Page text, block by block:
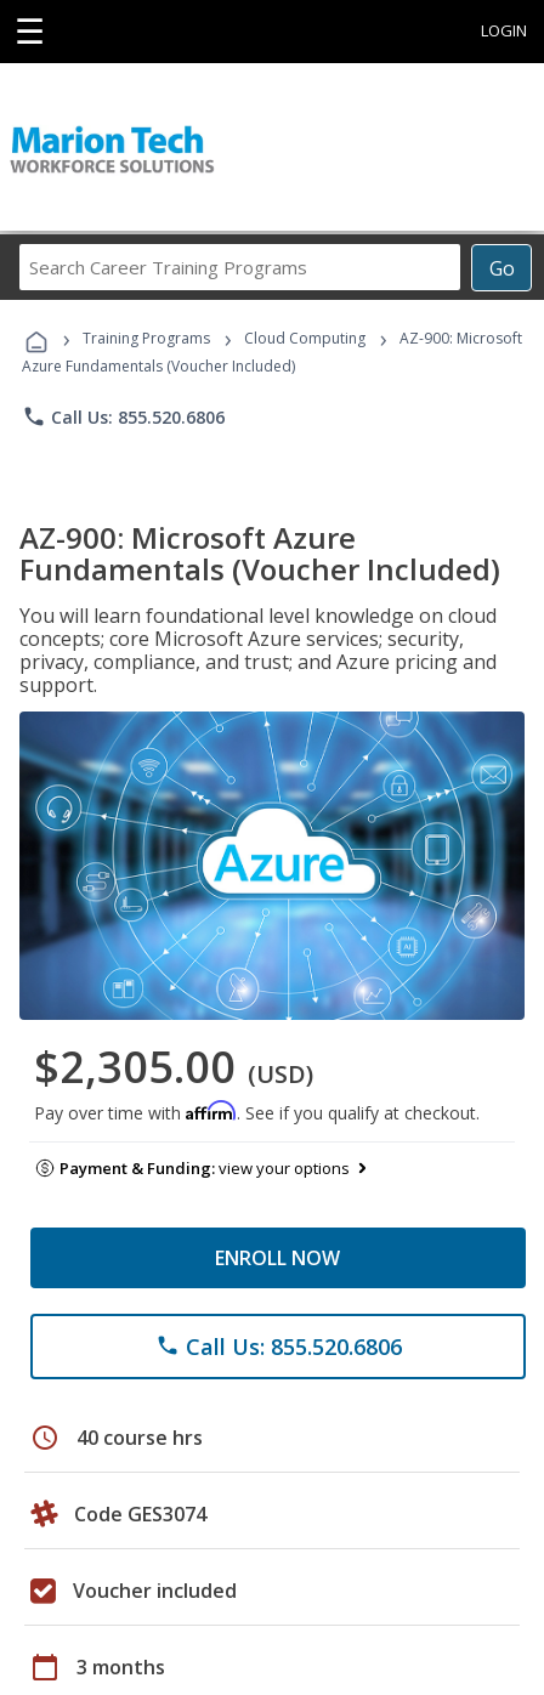
☰ LOGIN
Go
Career
Programs
› Training Programs › Cloud Computing ›
AZ-900: Microsoft
Azure Fundamentals (Voucher Included)
phone Call Us: 855.520.6806
AZ-900: Microsoft Azure
Fundamentals (Voucher Included)
You will learn foundational level knowledge on cloud
concepts; core Microsoft Azure services; security,
privacy, compliance, and trust; and Azure pricing and
support.
$2,305.00 (USD)
Pay over time with Affirm. See if you qualify at checkout.
Payment & Funding:view your options
ENROLL NOW
phone Call Us: 855.520.6806
schedule 40 course hrs
Code GES3074
Voucher included
calendar_today 3 months